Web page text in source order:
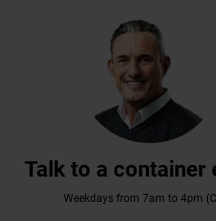
Talk to a container
Weekdays from 7am to 4pm